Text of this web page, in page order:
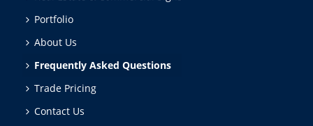
Portfolio
About Us
Frequently Asked Questions
Trade Pricing
Contact Us